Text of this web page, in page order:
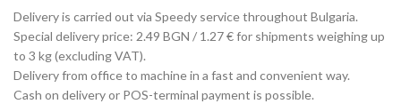
Delivery is carried out via Speedy service throughout Bulgaria.
Special delivery price: 2.49 BGN / 1.27 € for shipments weighing up
to 3 kg (excluding VAT).
Delivery from office to machine in a fast and convenient way.
Cash on delivery or POS-terminal payment is possible.